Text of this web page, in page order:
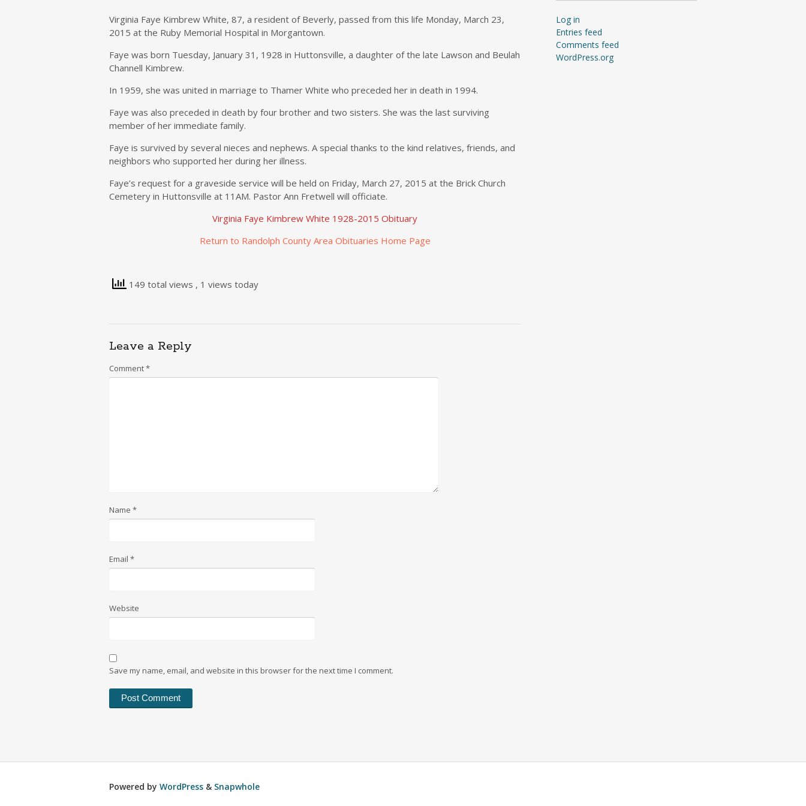
Virginia Faye Kimbrew White, 87, a resident of Beverly, passed from this life Monday, March 23,
2015 at the Ruby Memorial Hospital in Morgantown.
Faye was born Tuesday, January 31, 1928 in Huttonsville, a daughter of the late Lawson and Beulah
Channell Kimbrew.
In 1959, she was united in marriage to Thamer White who preceded her in death in 1994.
Faye was also preceded in death by four brother and two sisters. She was the last surviving
member of her immediate family.
Faye is survived by several nieces and nephews. A special thanks to the kind relatives, friends, and
neighbors who supported her during her illness.
Faye’s request for a graveside service will be held on Friday, March 27, 2015 at the Brick Church
Cemetery in Huttonsville at 11AM. Pastor Ann Fretwell will officiate.
Virginia Faye Kimbrew White 1928-2015 Obituary
Return to Randolph County Area Obituaries Home Page
149 total views , 1 views today
Leave a Reply
Comment*
Name *
Email *
Website
Save my name, email, and website in this browser for the next time I comment.
Log in
Entries feed
Comments feed
WordPress.org
Powered by WordPress & Snapwhole